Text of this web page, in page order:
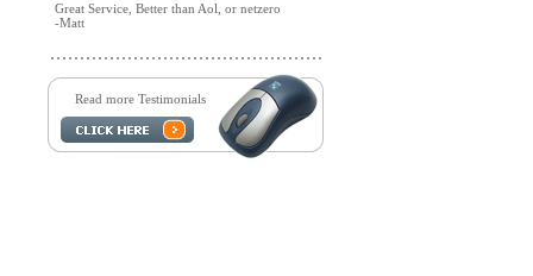
Great Service, Better than Aol, or netzero
-Matt
Read more Testimonials